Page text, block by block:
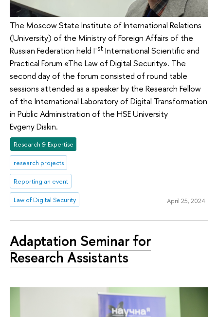
The Moscow State Institute of International Relations
(University) of the Ministry of Foreign Affairs of the
Russian Federation held I-st International Scientific and
Practical Forum «The Law of Digital Security». The
second day of the forum consisted of round table
sessions attended as a speaker by the Research Fellow
of the International Laboratory of Digital Transformation
in Public Administration of the HSE University
Evgeny Diskin.
Research & Expertise
research projects
Reporting an event
Law of Digital Security April 25, 2024
Adaptation Seminar for
Research Assistants